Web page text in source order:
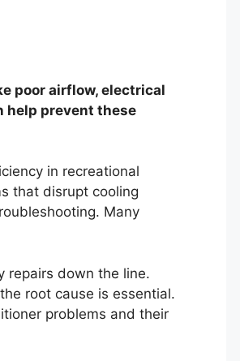
poor airflow, electrical
help prevent these
in recreational
that disrupt cooling
Many
repairs down the line.
root cause is essential.
problems and their